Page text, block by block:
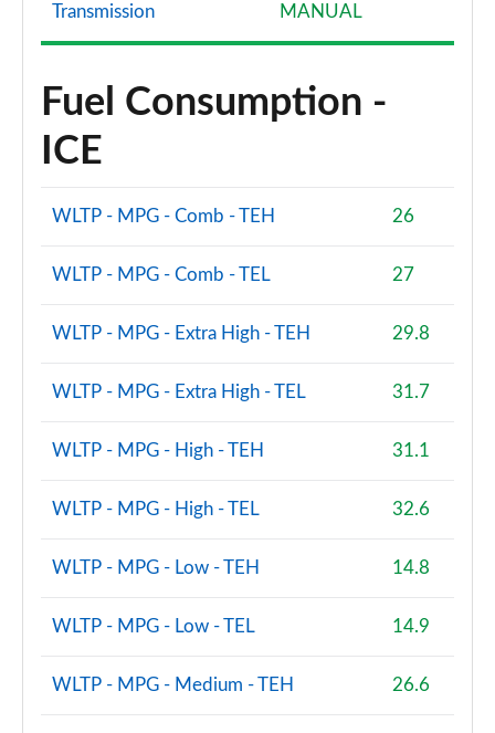
Transmission MANUAL
Fuel Consumption -
ICE
WLTP - MPG - Comb - TEH 26
WLTP - MPG - Comb - TEL 27
WLTP - MPG - Extra High - TEH 29.8
WLTP - MPG - Extra High - TEL 31.7
WLTP - MPG - High - TEH 31.1
WLTP - MPG - High - TEL 32.6
WLTP - MPG - Low - TEH 14.8
WLTP - MPG - Low - TEL 14.9
WLTP - MPG - Medium - TEH 26.6